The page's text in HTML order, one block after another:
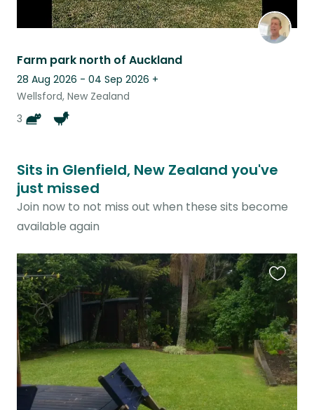
Farm park north of Auckland
28 Aug 2026 - 04 Sep 2026 +
Wellsford, New Zealand
3
Sits in Glenfield, New Zealand you've
just missed
Join now to not miss out when these sits become
available again
this
listing